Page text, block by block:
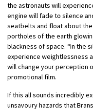
the astronauts will
engine will fade to silence
seatbelts and float about
portholes of the earth
blackness of space. “In the
experience weightlessness
will change your perception
promotional film.
If this all sounds incredibly
unsavoury hazards that